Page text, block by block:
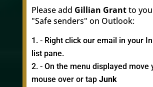
Please add Gillian Grantto
"Safe senders" on Outlook:
- Right click our email in your
list pane.
- On the menu displayed move
mouse over or tap Junk